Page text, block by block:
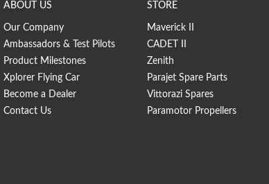
ABOUT US
Our Company
Ambassadors & Test Pilots
Product Milestones
Xplorer Flying Car
Become a Dealer
Contact Us
STORE
Maverick II
CADET II
Zenith
Parajet Spare Parts
Vittorazi Spares
Paramotor Propellers